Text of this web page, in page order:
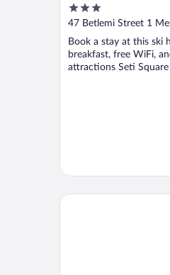
3
out
5
47 Betlemi Street 1
Book a stay at this ski
breakfast, free WiFi,
attractions Seti
Hotel Posta Mestia